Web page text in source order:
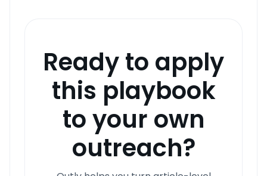
Ready to apply
this playbook
to your own
outreach?